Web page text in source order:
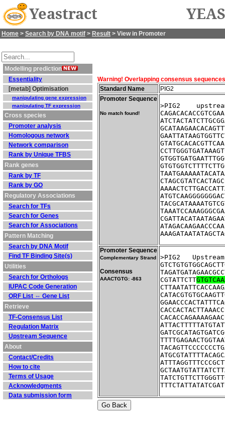
Yeastract
Home > Search by DNA motif > Result > View in Promoter
Modelling prediction
Essentiality
[metab] Optimisation
manipulating gene expression
manipulating TF expression
Cross species
Promoter analysis
Homologous network
Network comparison
Rank by Unique TFBS
Rank genes
Rank by TF
Rank by GO
Regulatory Associations
Search for TFs
Search for Genes
Search for Associations
Pattern Matching
Search by DNA Motif
Find TF Binding Site(s)
Utilities
Search for Orthologs
IUPAC Code Generation
ORF List ⇔ Gene List
Retrieve
TF-Consensus List
Regulation Matrix
Upstream Sequence
About
Contact/Credits
How to cite
Terms of Usage
Acknowledgments
Data submission form
Warning! Overlapping consensus
Standard Name
PIG2
Promoter Sequence
No match found!
>PIG2
Promoter Sequence
Complementary Strand
Consensus
AAACTGTG: -863
>PIG2
CGTATTCTT